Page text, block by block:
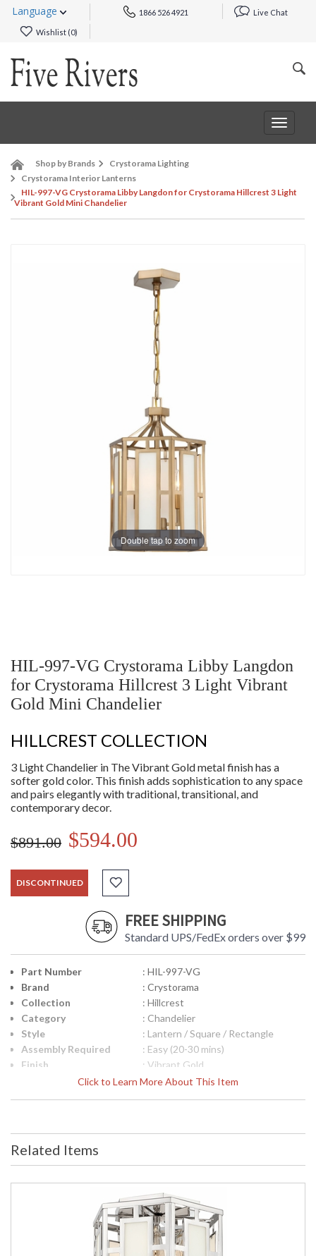
Language 1866 526 4921 Live Chat
Wishlist (0)
Toggle
Shop by Brands
Crystorama Lighting
Crystorama Interior Lanterns
HIL-997-VG Crystorama Libby Langdon for Crystorama Hillcrest 3 Light
Vibrant Gold Mini Chandelier
Double tap to zoom
HIL-997-VG Crystorama Libby Langdon
for Crystorama Hillcrest 3 Light Vibrant
Gold Mini Chandelier
HILLCREST COLLECTION
3 Light Chandelier in The Vibrant Gold metal finish has a
softer gold color. This finish adds sophistication to any space
and pairs elegantly with traditional, transitional, and
contemporary decor.
$891.00 $594.00
DISCONTINUED
FREE SHIPPING
Standard UPS/FedEx orders over $99
Click to Learn More About This Item
Part Number
: HIL-997-VG
Brand
: Crystorama
Collection
: Hillcrest
Category
: Chandelier
Style
: Lantern / Square / Rectangle
Assembly Required
: Easy (20-30 mins)
Finish
: Vibrant Gold
: Steel
Width (inches)
Overall Height
: 92
Minimum Overall
: 23.5
Number of Tiers
: 1
: Lantern / Square / Rectangle
Base/Canopy/Backplate
: 6"W x 1"H
Related Items